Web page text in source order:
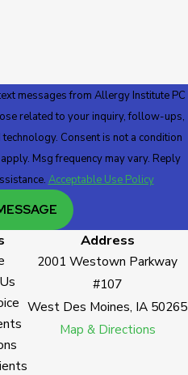
messages from Allergy Institute PC
related to your inquiry, follow-ups,
is not a condition
Msg frequency may vary. Reply
Acceptable Use Policy
Address
2001 Westown Parkway
#107
West Des Moines, IA 50265
Map & Directions